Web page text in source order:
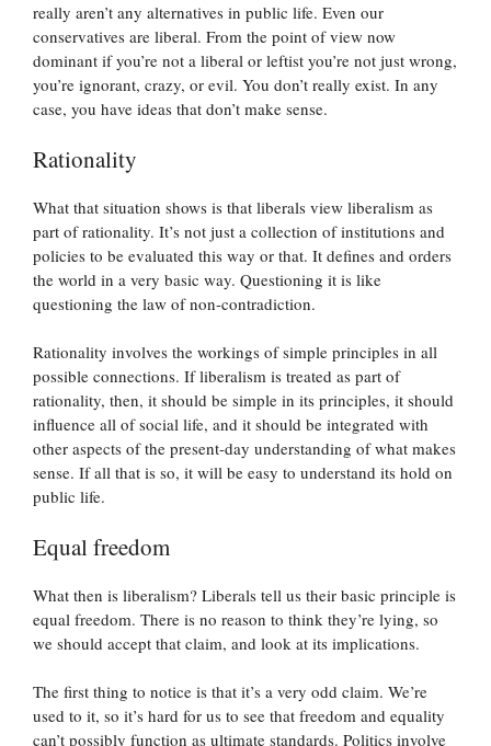
really aren’t any alternatives in public life. Even our
conservatives are liberal. From the point of view now
dominant if you’re not a liberal or leftist you’re not just wrong,
you’re ignorant, crazy, or evil. You don’t really exist. In any
case, you have ideas that don’t make sense.
Rationality
What that situation shows is that liberals view liberalism as
part of rationality. It’s not just a collection of institutions and
policies to be evaluated this way or that. It defines and orders
the world in a very basic way. Questioning it is like
questioning the law of non-contradiction.
Rationality involves the workings of simple principles in all
possible connections. If liberalism is treated as part of
rationality, then, it should be simple in its principles, it should
influence all of social life, and it should be integrated with
other aspects of the present-day understanding of what makes
sense. If all that is so, it will be easy to understand its hold on
public life.
Equal freedom
What then is liberalism? Liberals tell us their basic principle is
equal freedom. There is no reason to think they’re lying, so
we should accept that claim, and look at its implications.
The first thing to notice is that it’s a very odd claim. We’re
used to it, so it’s hard for us to see that freedom and equality
can’t possibly function as ultimate standards. Politics involve